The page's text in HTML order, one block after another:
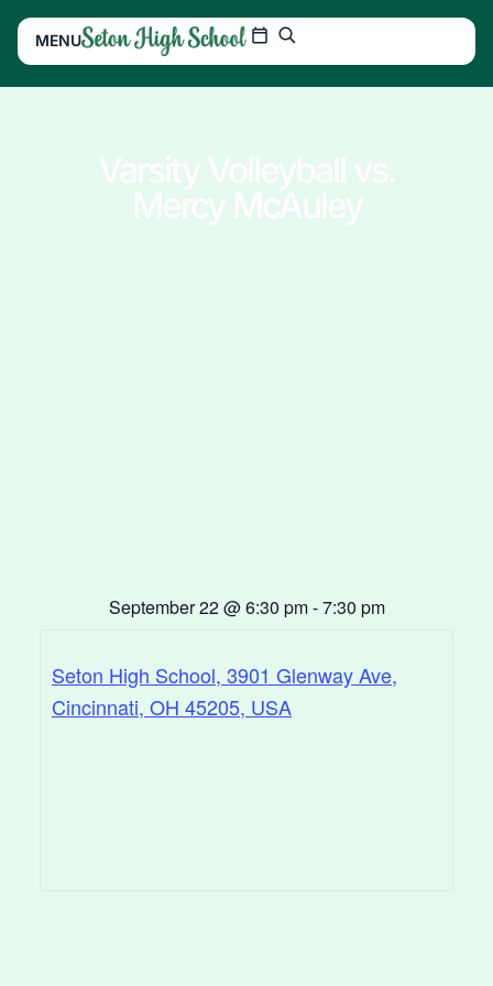
MENU
Varsity Volleyball vs.
Mercy McAuley
September 22@6:30 pm-7:30 pm
Seton High School, 3901 Glenway Ave,
Cincinnati, OH 45205, USA